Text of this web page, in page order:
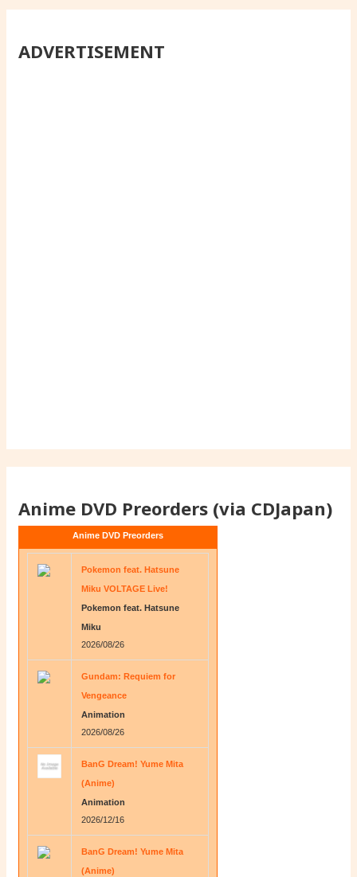
ADVERTISEMENT
Anime DVD Preorders (via CDJapan)
Anime DVD Preorders
Pokemon feat. Hatsune
Miku VOLTAGE Live!
Pokemon feat. Hatsune
Miku
2026/08/26
Gundam: Requiem for
Vengeance
Animation
2026/08/26
BanG Dream! Yume Mita
(Anime)
Animation
2026/12/16
BanG Dream! Yume Mita
(Anime)